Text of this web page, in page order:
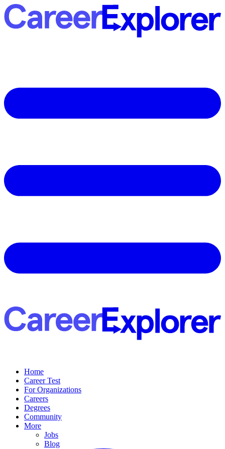
Home
Career Test
For Organizations
Careers
Degrees
Community
More
Jobs
Blog